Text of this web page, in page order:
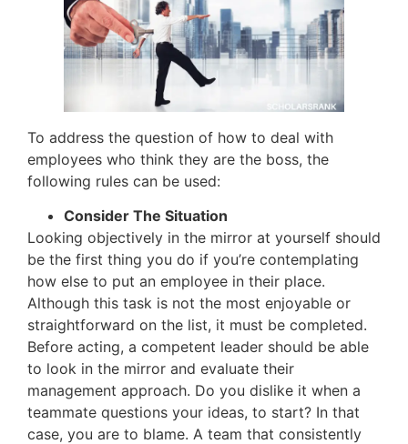
To address the question of how to deal with
employees who think they are the boss, the
following rules can be used:
Consider The Situation
Looking objectively in the mirror at yourself should
be the first thing you do if you’re contemplating
how else to put an employee in their place.
Although this task is not the most enjoyable or
straightforward on the list, it must be completed.
Before acting, a competent leader should be able
to look in the mirror and evaluate their
management approach. Do you dislike it when a
teammate questions your ideas, to start? In that
case, you are to blame. A team that consistently